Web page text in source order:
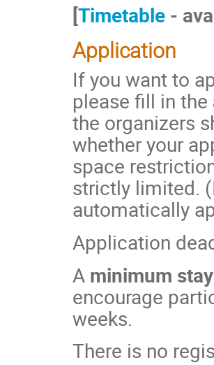
[Timetable -
Application
If you want to
please fill in the
the organizers
whether your
space
strictly limited.
automatically
Application
A minimum
encourage
weeks.
There is no